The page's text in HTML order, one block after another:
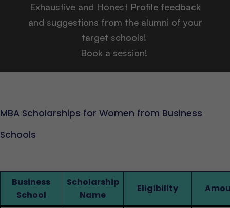
Exhaustive and Honest Profile feedback
and suggestions from the alumni of your
target schools!
Book a session!
MBA Scholarships for Women from Business
Schools
Business
School
Scholarship
Name
Eligibility